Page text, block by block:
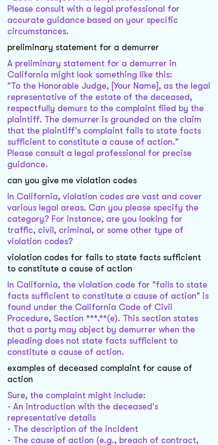
Please consult with a legal professional for
accurate guidance based on your specific
circumstances.
preliminary statement for a demurrer
A preliminary statement for a demurrer in
California might look something like this:
"To the Honorable Judge, [Your Name], as the legal
representative of the estate of the deceased,
respectfully demurs to the complaint filed by the
plaintiff. The demurrer is grounded on the claim
that the plaintiff's complaint fails to state facts
sufficient to constitute a cause of action."
Please consult a legal professional for precise
guidance.
can you give me violation codes
In California, violation codes are vast and cover
various legal areas. Can you please specify the
category? For instance, are you looking for
traffic, civil, criminal, or some other type of
violation codes?
violation codes for fails to state facts sufficient
to constitute a cause of action
In California, the violation code for "fails to state
facts sufficient to constitute a cause of action" is
found under the California Code of Civil
Procedure, Section ***.**(e). This section states
that a party may object by demurrer when the
pleading does not state facts sufficient to
constitute a cause of action.
examples of deceased complaint for cause of
action
Sure, the complaint might include:
- An introduction with the deceased's
representative details
- The description of the incident
- The cause of action (e.g., breach of contract,